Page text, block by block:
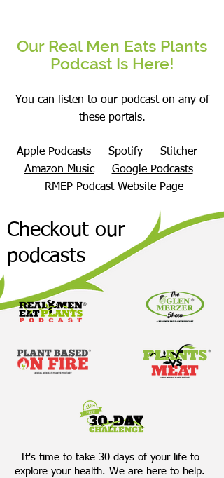
Our Real Men Eats Plants
Podcast Is Here!
You can listen to our podcast on any of
these portals.
Apple Podcasts Spotify
Stitcher
Amazon Music
Google Podcasts
RMEP Podcast Website Page
Checkout our
podcasts
It's time to take 30 days of your life to
explore your health. We are here to help.